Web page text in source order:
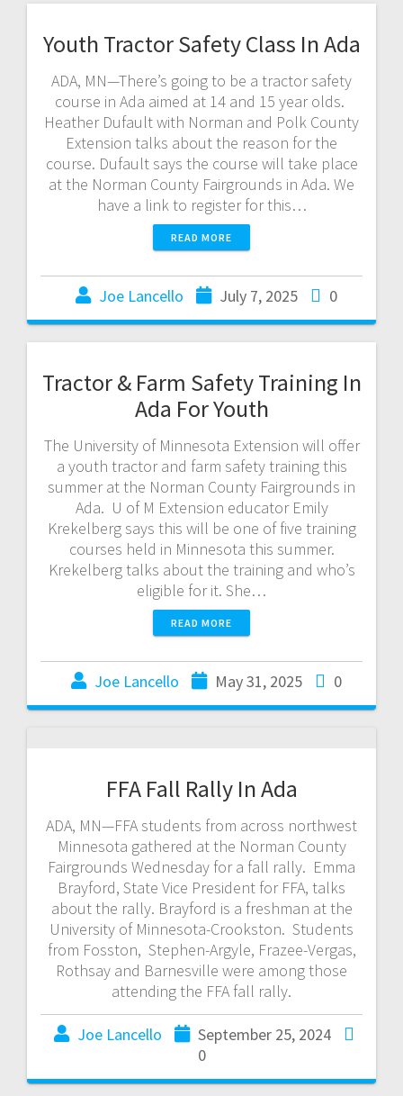
Youth Tractor Safety Class In Ada
ADA, MN—There’s going to be a tractor safety
course in Ada aimed at 14 and 15 year olds.
Heather Dufault with Norman and Polk County
Extension talks about the reason for the
course. Dufault says the course will take place
at the Norman County Fairgrounds in Ada. We
have a link to register for this…
READ MORE
Joe Lancello July 7, 2025 0
Tractor & Farm Safety Training In
Ada For Youth
The University of Minnesota Extension will offer
a youth tractor and farm safety training this
summer at the Norman County Fairgrounds in
Ada. U of M Extension educator Emily
Krekelberg says this will be one of five training
courses held in Minnesota this summer.
Krekelberg talks about the training and who’s
eligible for it. She…
READ MORE
Joe Lancello May 31, 2025 0
FFA Fall Rally In Ada
ADA, MN—FFA students from across northwest
Minnesota gathered at the Norman County
Fairgrounds Wednesday for a fall rally. Emma
Brayford, State Vice President for FFA, talks
about the rally. Brayford is a freshman at the
University of Minnesota-Crookston. Students
from Fosston, Stephen-Argyle, Frazee-Vergas,
Rothsay and Barnesville were among those
attending the FFA fall rally.
Joe Lancello
September 25, 2024
0